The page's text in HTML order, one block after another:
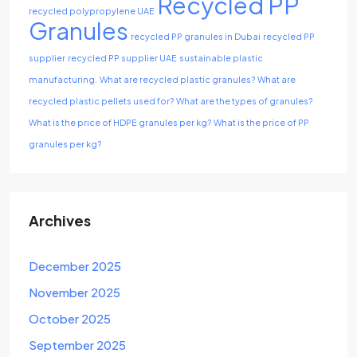
recycled polypropylene UAE
Granules recycled PP granules in Dubai recycled PP
supplier recycled PP supplier UAE sustainable plastic
manufacturing. What are recycled plastic granules? What are
recycled plastic pellets used for? What are the types of granules?
What is the price of HDPE granules per kg? What is the price of PP
granules per kg?
Archives
December 2025
November 2025
October 2025
September 2025